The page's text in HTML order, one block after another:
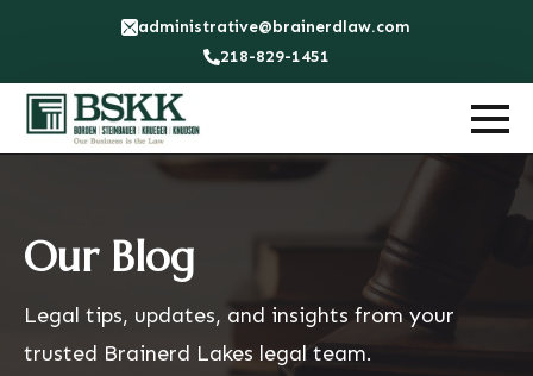
administrative@brainerdlaw.com
218-829-1451
Our Blog
Legal tips, updates, and insights from your
trusted Brainerd Lakes legal team.